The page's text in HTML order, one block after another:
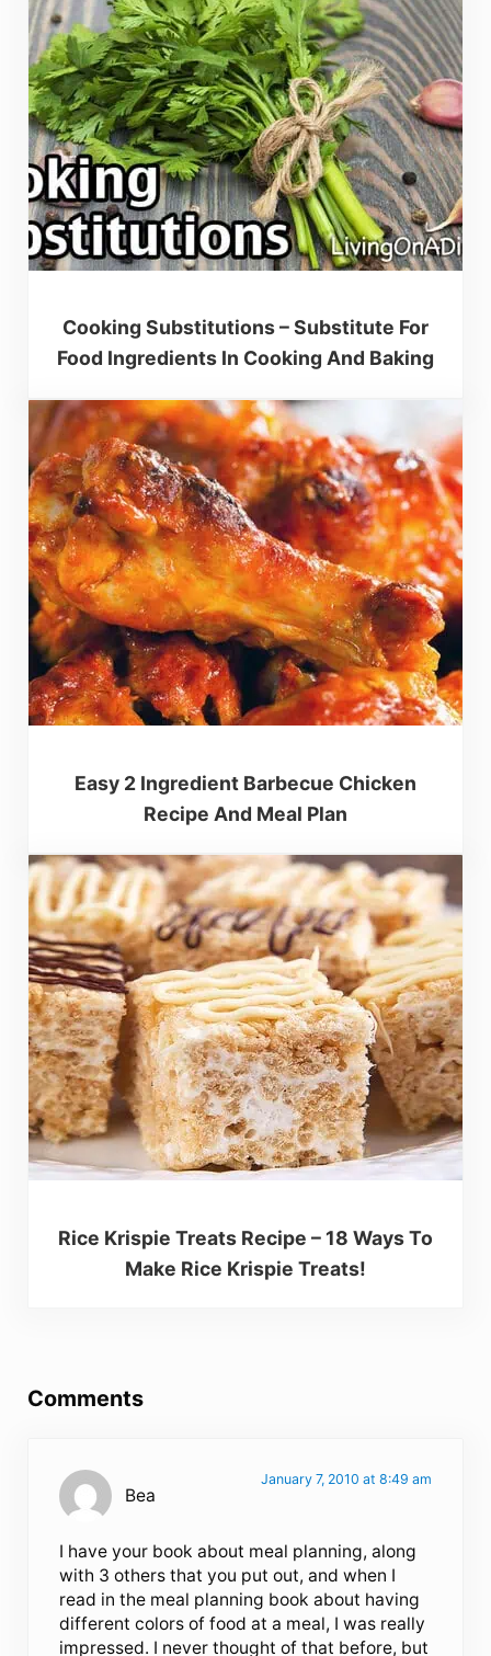
Cooking Substitutions – Substitute For
Food Ingredients In Cooking And Baking
Easy 2 Ingredient Barbecue Chicken
Recipe And Meal Plan
Rice Krispie Treats Recipe – 18 Ways To
Make Rice Krispie Treats!
Comments
Bea
January 7, 2010 at 8:49 am
I have your book about meal planning, along
with 3 others that you put out, and when I
read in the meal planning book about having
different colors of food at a meal, I was really
impressed. I never thought of that before, but